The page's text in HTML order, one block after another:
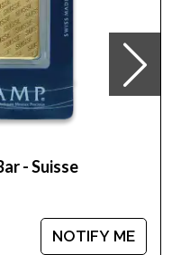
minute.
- Suisse
NOTIFY ME